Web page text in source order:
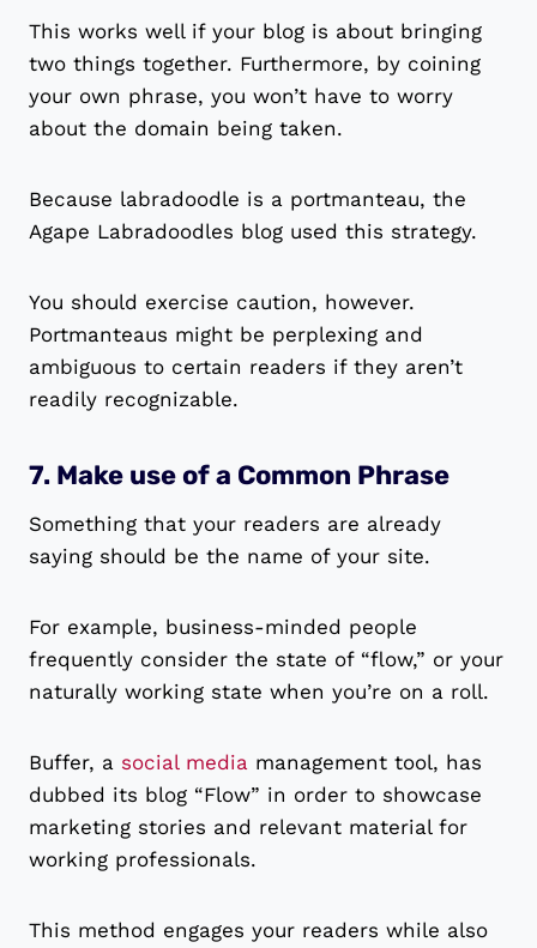
This works well if your blog is about bringing
two things together. Furthermore, by coining
your own phrase, you won’t have to worry
about the domain being taken.
Because labradoodle is a portmanteau, the
Agape Labradoodles blog used this strategy.
You should exercise caution, however.
Portmanteaus might be perplexing and
ambiguous to certain readers if they aren’t
readily recognizable.
7. Make use of a Common Phrase
Something that your readers are already
saying should be the name of your site.
For example, business-minded people
frequently consider the state of “flow,” or your
naturally working state when you’re on a roll.
Buffer, a social media management tool, has
dubbed its blog “Flow” in order to showcase
marketing stories and relevant material for
working professionals.
This method engages your readers while also